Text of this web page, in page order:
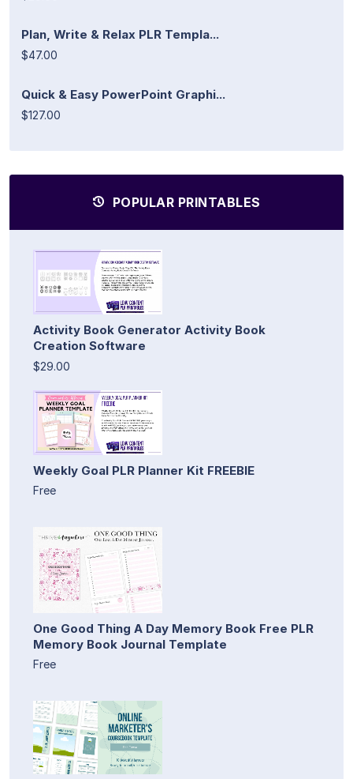
Plan, Write & Relax PLR Templa...
$47.00
Quick & Easy PowerPoint Graphi...
$127.00
POPULAR PRINTABLES
Activity Book Generator Activity Book
Creation Software
$29.00
Weekly Goal PLR Planner Kit FREEBIE
Free
One Good Thing A Day Memory Book Free PLR
Memory Book Journal Template
Free